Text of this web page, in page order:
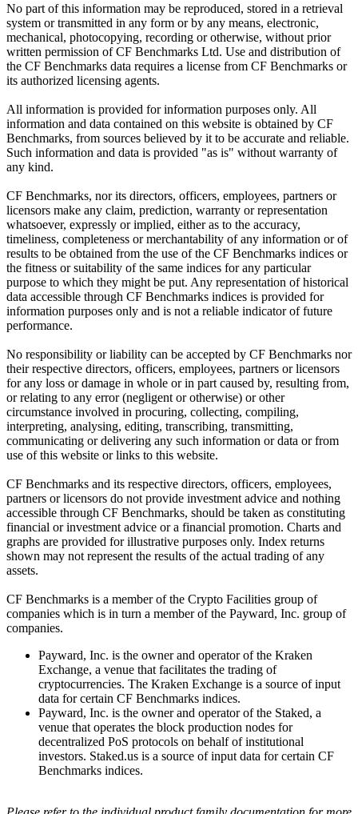
No part of this information may be reproduced, stored in a retrieval
system or transmitted in any form or by any means, electronic,
mechanical, photocopying, recording or otherwise, without prior
written permission of CF Benchmarks Ltd. Use and distribution of
the CF Benchmarks data requires a license from CF Benchmarks or
its authorized licensing agents.
All information is provided for information purposes only. All
information and data contained on this website is obtained by CF
Benchmarks, from sources believed by it to be accurate and reliable.
Such information and data is provided "as is" without warranty of
any kind.
CF Benchmarks, nor its directors, officers, employees, partners or
licensors make any claim, prediction, warranty or representation
whatsoever, expressly or implied, either as to the accuracy,
timeliness, completeness or merchantability of any information or of
results to be obtained from the use of the CF Benchmarks indices or
the fitness or suitability of the same indices for any particular
purpose to which they might be put. Any representation of historical
data accessible through CF Benchmarks indices is provided for
information purposes only and is not a reliable indicator of future
performance.
No responsibility or liability can be accepted by CF Benchmarks nor
their respective directors, officers, employees, partners or licensors
for any loss or damage in whole or in part caused by, resulting from,
or relating to any error (negligent or otherwise) or other
circumstance involved in procuring, collecting, compiling,
interpreting, analysing, editing, transcribing, transmitting,
communicating or delivering any such information or data or from
use of this website or links to this website.
CF Benchmarks and its respective directors, officers, employees,
partners or licensors do not provide investment advice and nothing
accessible through CF Benchmarks, should be taken as constituting
financial or investment advice or a financial promotion. Charts and
graphs are provided for illustrative purposes only. Index returns
shown may not represent the results of the actual trading of any
assets.
CF Benchmarks is a member of the Crypto Facilities group of
companies which is in turn a member of the Payward, Inc. group of
companies.
Payward, Inc. is the owner and operator of the Kraken
Exchange, a venue that facilitates the trading of
cryptocurrencies. The Kraken Exchange is a source of input
data for certain CF Benchmarks indices.
Payward, Inc. is the owner and operator of the Staked, a
venue that operates the block production nodes for
decentralized PoS protocols on behalf of institutional
investors. Staked.us is a source of input data for certain CF
Benchmarks indices.